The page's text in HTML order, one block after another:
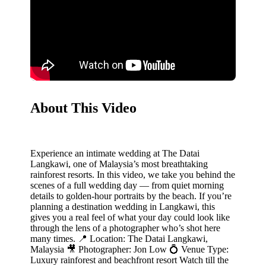
About This Video
Experience an intimate wedding at The Datai
Langkawi, one of Malaysia’s most breathtaking
rainforest resorts. In this video, we take you behind the
scenes of a full wedding day — from quiet morning
details to golden-hour portraits by the beach.‎ If you’re
planning a destination wedding in Langkawi, this
gives you a real feel of what your day could look like
through the lens of a photographer who’s shot here
many times.‎ 📍 Location: The Datai Langkawi,
Malaysia‎ 🎥 Photographer: Jon Low‎ 💍 Venue Type:
Luxury rainforest and beachfront resort‎ Watch till the